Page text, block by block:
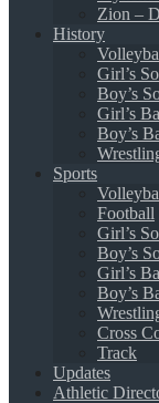
Zion –
History
Girl’s
Boy’s
Girl’s
Boy’s
Sports
Football
Girl’s
Boy’s
Girl’s
Boy’s
Cross
Track
Updates
Athletic